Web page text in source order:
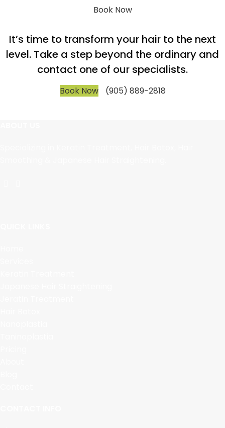
Book Now
It’s time to transform your hair to the next
level. Take a step beyond the ordinary and
contact one of our specialists.
Book Now (905) 889-2818